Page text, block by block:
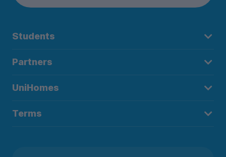
Students
Partners
UniHomes
Terms